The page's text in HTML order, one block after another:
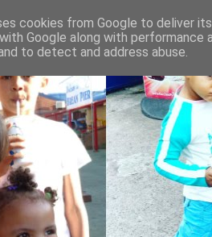
cookies from Google to deliver
Google along with
to detect and address abuse.